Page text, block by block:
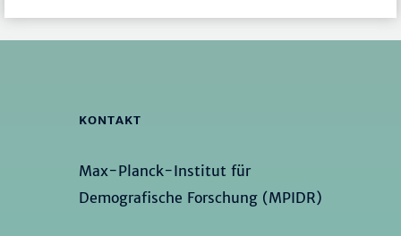
KONTAKT
Max-Planck-Institut für
Demografische Forschung (MPIDR)